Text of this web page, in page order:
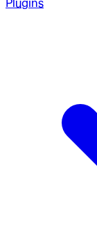
Plugins